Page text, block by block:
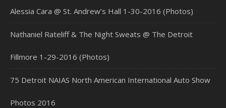
Alessia Cara @ St. Andrew’s Hall 1-30-2016 (Photos)
Nathaniel Rateliff & The Night Sweats @ The Detroit
Fillmore 1-29-2016 (Photos)
75 Detroit NAIAS North American International Auto Show
Photos 2016